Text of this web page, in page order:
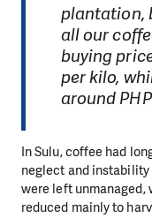
plantation,
all our
buying
per kilo,
around
In Sulu, coffee had
neglect and instability
were left
reduced mainly to